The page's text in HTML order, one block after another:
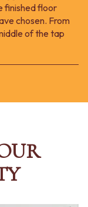
finished floor
chosen. From
of the tap